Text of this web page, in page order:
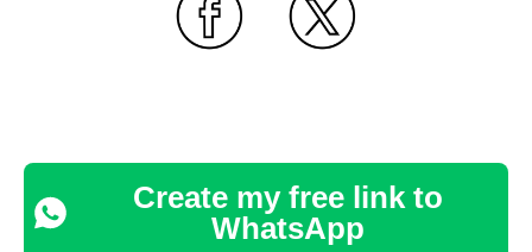
Create my free link to
WhatsApp